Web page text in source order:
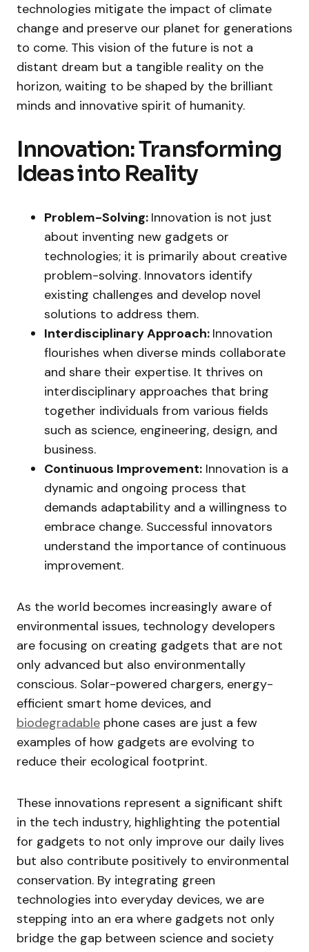
technologies mitigate the impact of climate
change and preserve our planet for generations
to come. This vision of the future is not a
distant dream but a tangible reality on the
horizon, waiting to be shaped by the brilliant
minds and innovative spirit of humanity.
Innovation: Transforming
Ideas into Reality
Problem-Solving: Innovation is not just
about inventing new gadgets or
technologies; it is primarily about creative
problem-solving. Innovators identify
existing challenges and develop novel
solutions to address them.
Interdisciplinary Approach: Innovation
flourishes when diverse minds collaborate
and share their expertise. It thrives on
interdisciplinary approaches that bring
together individuals from various fields
such as science, engineering, design, and
business.
Continuous Improvement: Innovation is a
dynamic and ongoing process that
demands adaptability and a willingness to
embrace change. Successful innovators
understand the importance of continuous
improvement.
As the world becomes increasingly aware of
environmental issues, technology developers
are focusing on creating gadgets that are not
only advanced but also environmentally
conscious. Solar-powered chargers, energy-
efficient smart home devices, and
biodegradable phone cases are just a few
examples of how gadgets are evolving to
reduce their ecological footprint.
These innovations represent a significant shift
in the tech industry, highlighting the potential
for gadgets to not only improve our daily lives
but also contribute positively to environmental
conservation. By integrating green
technologies into everyday devices, we are
stepping into an era where gadgets not only
bridge the gap between science and society